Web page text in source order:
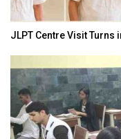
JLPT Centre Visit Turns